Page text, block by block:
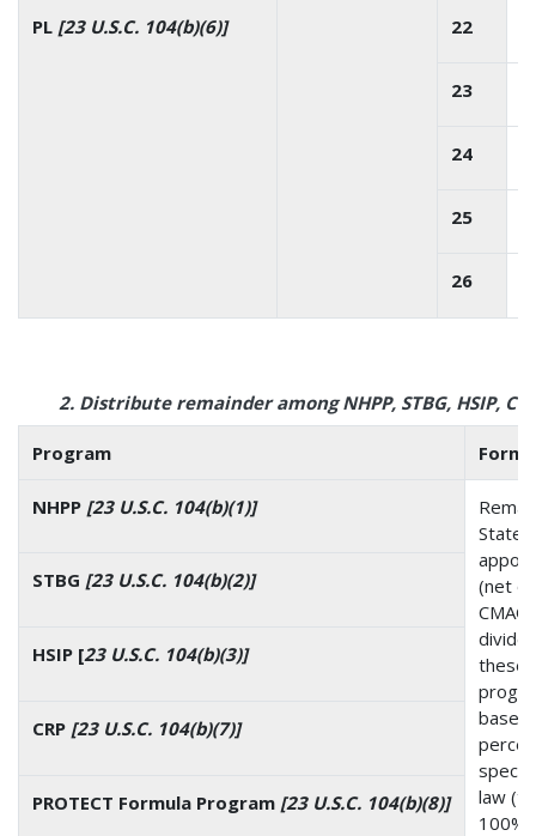
PL [23 U.S.C. 104(b)(6)] 22
23
24
25
26
2. Distribute remainder among NHPP, STBG, HSIP,
Program
NHPP [23 U.S.C. 104(b)(1)]
(net
these
based
law
100%).
STBG [23 U.S.C. 104(b)(2)]
HSIP [23 U.S.C. 104(b)(3)]
CRP [23 U.S.C. 104(b)(7)]
PROTECT Formula Program [23 U.S.C. 104(b)(8)]